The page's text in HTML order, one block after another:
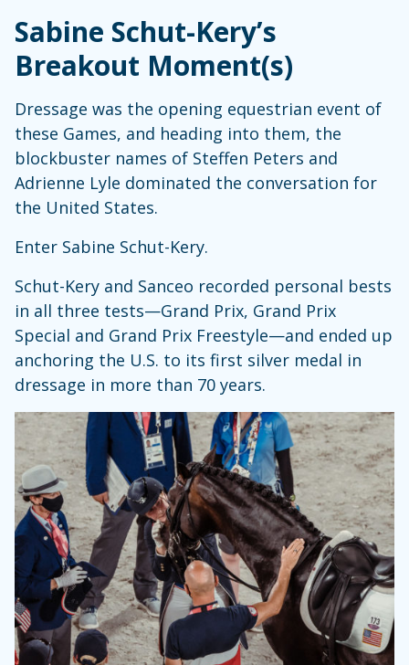
Sabine Schut-Kery’s
Breakout Moment(s)
Dressage was the opening equestrian event of
these Games, and heading into them, the
blockbuster names of Steffen Peters and
Adrienne Lyle dominated the conversation for
the United States.
Enter Sabine Schut-Kery.
Schut-Kery and Sanceo recorded personal bests
in all three tests—Grand Prix, Grand Prix
Special and Grand Prix Freestyle—and ended up
anchoring the U.S. to its first silver medal in
dressage in more than 70 years.